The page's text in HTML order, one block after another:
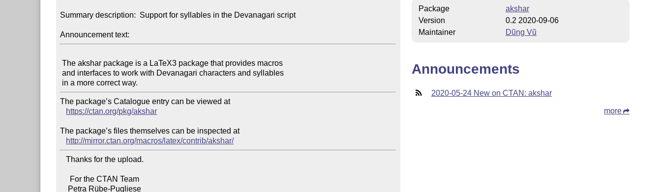
Summary description:  Support for syllables in the Devanagari script
Announcement text:
The akshar package is a LaTeX3 package that provides macros
and interfaces to work with Devanagari characters and syllables
The package’s Catalogue entry can be viewed at
https://ctan.org/pkg/akshar
The package’s files themselves can be inspected at
http://mirror.ctan.org/macros/latex/contrib/akshar/
   Thanks for the upload.
Package
akshar
Version
0.2 2020-09-06
Maintainer
Dũng Vũ
Announcements
2020-05-24 New on CTAN: akshar
more